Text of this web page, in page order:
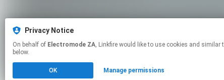
Privacy Notice
On behalf of Electromode ZA, Linkfire would like to use cookies and similar technologies to personalize your experiences on our sites and to advertise on other sites. For more information and additional choices click manage permissions
below.
OK Manage permissions